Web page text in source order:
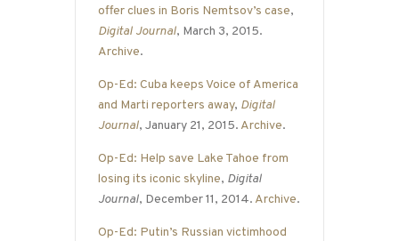
offer clues in Boris Nemtsov’s case,
Digital Journal, March 3, 2015.
Archive.
Op-Ed: Cuba keeps Voice of America
and Marti reporters away, Digital
Journal, January 21, 2015. Archive.
Op-Ed: Help save Lake Tahoe from
losing its iconic skyline, Digital
Journal, December 11, 2014. Archive.
Op-Ed: Putin’s Russian victimhood